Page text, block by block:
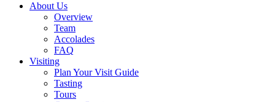
About Us
Overview
Team
Accolades
FAQ
Visiting
Plan Your Visit Guide
Tasting
Tours